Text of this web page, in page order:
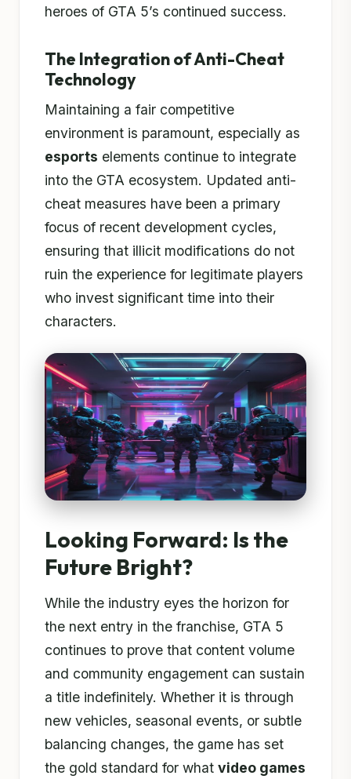
heroes of GTA 5’s continued success.
The Integration of Anti-Cheat
Technology
Maintaining a fair competitive
environment is paramount, especially as
esports elements continue to integrate
into the GTA ecosystem. Updated anti-
cheat measures have been a primary
focus of recent development cycles,
ensuring that illicit modifications do not
ruin the experience for legitimate players
who invest significant time into their
characters.
Looking Forward: Is the
Future Bright?
While the industry eyes the horizon for
the next entry in the franchise, GTA 5
continues to prove that content volume
and community engagement can sustain
a title indefinitely. Whether it is through
new vehicles, seasonal events, or subtle
balancing changes, the game has set
the gold standard for what video games